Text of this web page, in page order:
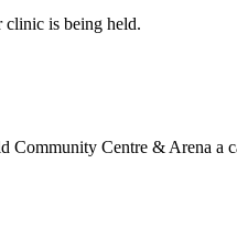
is being held.
Centre & Arena a